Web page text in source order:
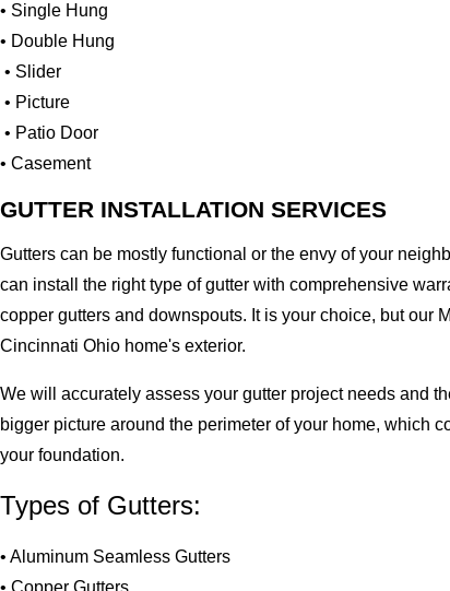
• Single Hung
• Double Hung
• Slider
• Picture
• Patio Door
• Casement
GUTTER INSTALLATION SERVICES
Gutters can be mostly functional or the envy of your
can install the right type of gutter with comprehensive
copper gutters and downspouts. It is your choice, but our
Cincinnati Ohio home's exterior.
We will accurately assess your gutter project needs and
bigger picture around the perimeter of your home, which
your foundation.
Types of Gutters:
• Aluminum Seamless Gutters
• Copper Gutters